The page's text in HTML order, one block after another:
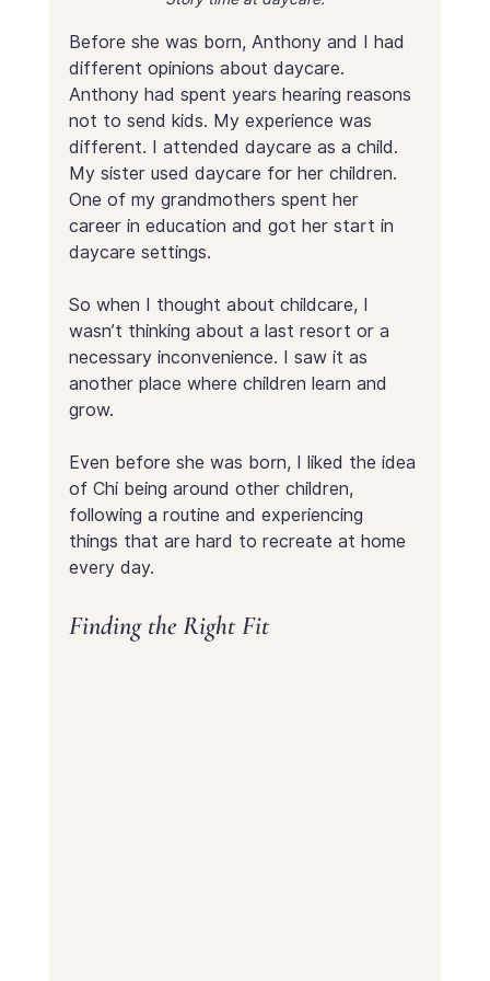
Before she was born, Anthony and I had
different opinions about daycare.
Anthony had spent years hearing reasons
not to send kids. My experience was
different. I attended daycare as a child.
My sister used daycare for her children.
One of my grandmothers spent her
career in education and got her start in
daycare settings.
So when I thought about childcare, I
wasn’t thinking about a last resort or a
necessary inconvenience. I saw it as
another place where children learn and
grow.
Even before she was born, I liked the idea
of Chi being around other children,
following a routine and experiencing
things that are hard to recreate at home
every day.
Finding the Right Fit